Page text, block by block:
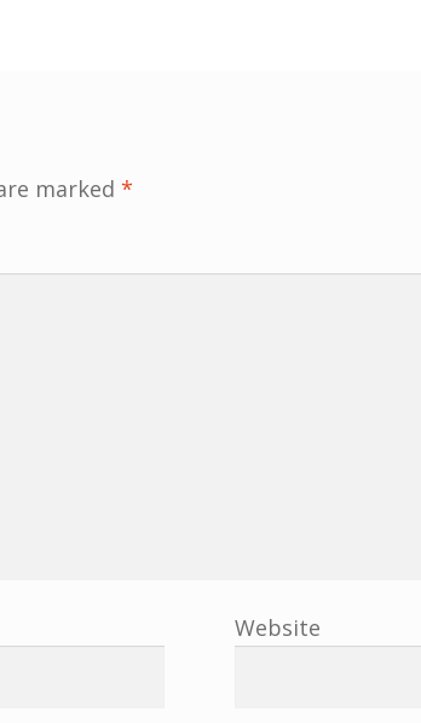
marked *
Website